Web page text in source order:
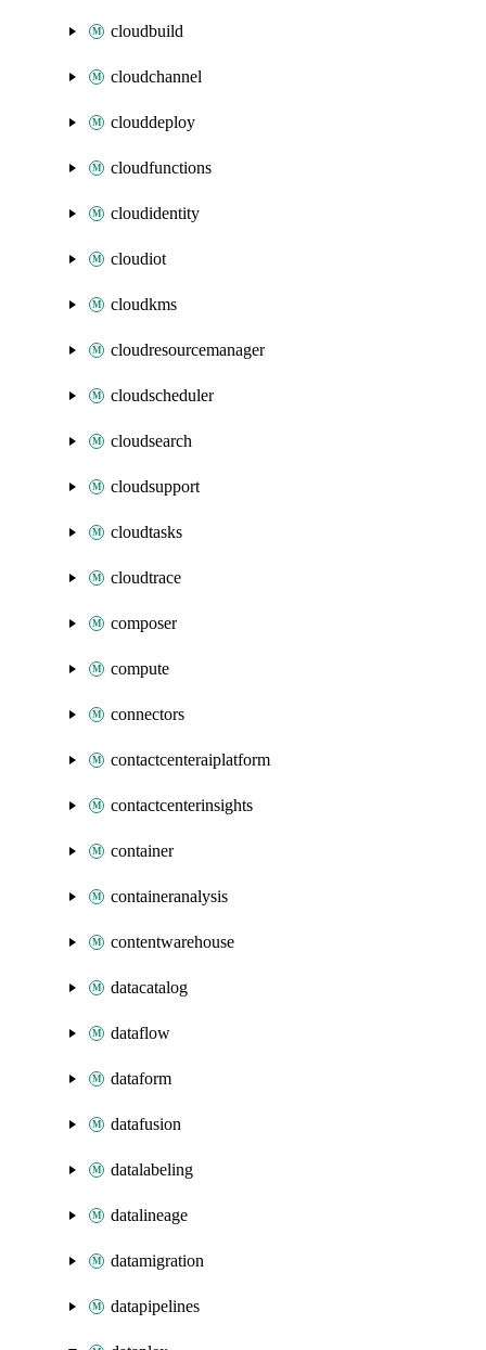
cloudbuild
cloudchannel
clouddeploy
cloudfunctions
cloudidentity
cloudiot
cloudkms
cloudresourcemanager
cloudscheduler
cloudsearch
cloudsupport
cloudtasks
cloudtrace
composer
compute
connectors
contactcenteraiplatform
contactcenterinsights
container
containeranalysis
contentwarehouse
datacatalog
dataflow
dataform
datafusion
datalabeling
datalineage
datamigration
datapipelines